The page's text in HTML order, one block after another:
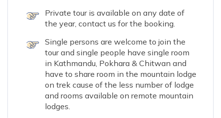
Private tour is available on any date of
the year, contact us for the booking.
Single persons are welcome to join the
tour and single people have single room
in Kathmandu, Pokhara & Chitwan and
have to share room in the mountain lodge
on trek cause of the less number of lodge
and rooms available on remote mountain
lodges.